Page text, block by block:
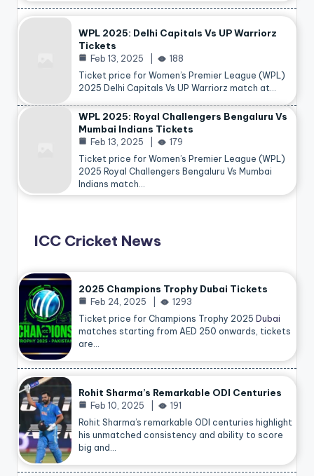
WPL 2025: Delhi Capitals Vs UP Warriorz
Tickets
Feb 13, 2025
188
Ticket price for Women’s Premier League (WPL)
2025 Delhi Capitals Vs UP Warriorz match at…
WPL 2025: Royal Challengers Bengaluru Vs
Mumbai Indians Tickets
Feb 13, 2025
179
Ticket price for Women’s Premier League (WPL)
2025 Royal Challengers Bengaluru Vs Mumbai
Indians match…
ICC Cricket News
2025 Champions Trophy Dubai Tickets
Feb 24, 2025
1293
Ticket price for Champions Trophy 2025 Dubai
matches starting from AED 250 onwards, tickets
are…
Rohit Sharma’s Remarkable ODI Centuries
Feb 10, 2025
191
Rohit Sharma’s remarkable ODI centuries highlight
his unmatched consistency and ability to score
big and…